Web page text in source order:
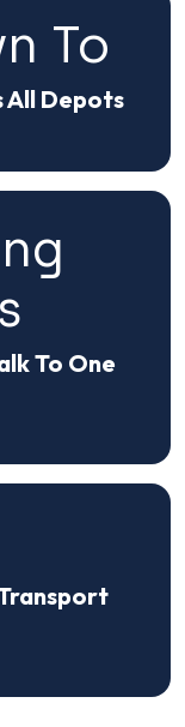
To
All Depots
To One